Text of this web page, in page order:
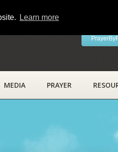
Learn more
MEDIA PRAYER